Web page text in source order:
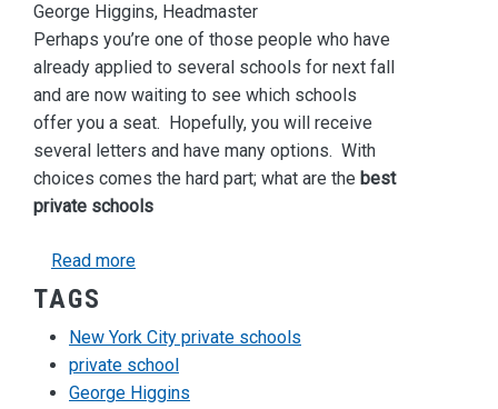
George Higgins, Headmaster
Perhaps you’re one of those people who have
already applied to several schools for next fall
and are now waiting to see which schools
offer you a seat. Hopefully, you will receive
several letters and have many options. With
choices comes the hard part; what are the best
private schools
Read moreabout Finding the Best Private School - For
TAGS
New York City private schools
private school
George Higgins